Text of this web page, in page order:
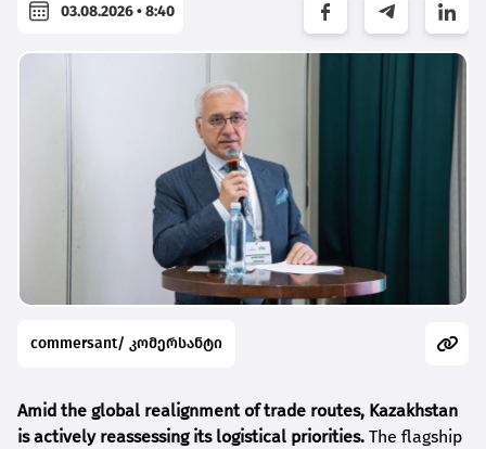
03.08.2026 • 8:40
commersant/ კომერსანტი
Amid the global realignment of trade routes, Kazakhstan
is actively reassessing its logistical priorities. The flagship